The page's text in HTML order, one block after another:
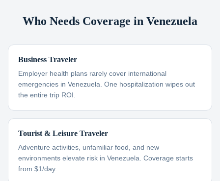
Who Needs Coverage in Venezuela
Business Traveler
Employer health plans rarely cover international
emergencies in Venezuela. One hospitalization wipes out
the entire trip ROI.
Tourist & Leisure Traveler
Adventure activities, unfamiliar food, and new
environments elevate risk in Venezuela. Coverage starts
from $1/day.